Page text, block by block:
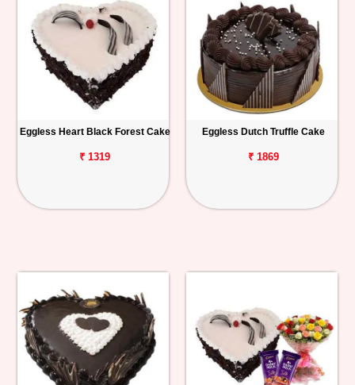
Eggless Heart Black Forest Cake
₹ 1319
Eggless Dutch Truffle Cake
₹ 1869